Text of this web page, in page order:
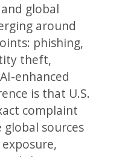
global
around
phishing,
theft,
enhanced
is that U.S.
complaint
sources